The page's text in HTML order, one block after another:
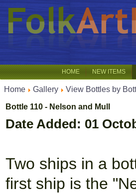
HOME NEW ITEMS
Home Gallery View Bottles by
Bottle 110 - Nelson and Mull
Date Added: 01
Two ships in a
first ship is the